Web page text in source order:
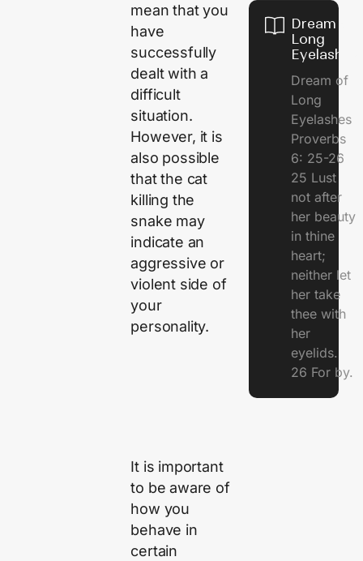
mean that you
have
successfully
dealt with a
difficult
situation.
However, it is
also possible
that the cat
killing the
snake may
indicate an
aggressive or
violent side of
your
personality.
It is important
to be aware of
how you
behave in
certain
Dream of
Long
Eyelashes
Dream of
Long
Eyelashes
Proverbs
6: 25-26
25 Lust
not after
her beauty
in thine
heart;
neither let
her take
thee with
her
eyelids.
26 For by.